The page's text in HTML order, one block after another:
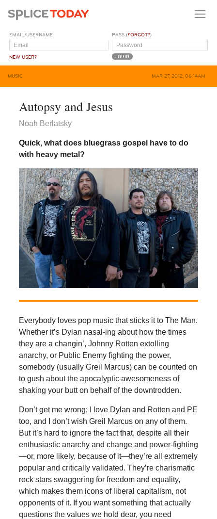
EMAIL/USERNAME
NEW USER?
PASS (FORGOT?)
MUSIC MAR 27, 2012, 06:14AM
Autopsy and Jesus
Noah Berlatsky
Quick, what does bluegrass gospel have to do
with heavy metal?
Everybody loves pop music that sticks it to The Man.
Whether it’s Dylan nasal-ing about how the times
they are a changin’, Johnny Rotten extolling
anarchy, or Public Enemy fighting the power,
somebody (usually Greil Marcus) can be counted on
to gush about the apocalyptic awesomeness of
shaking your butt on behalf of the downtrodden.
Don’t get me wrong; I love Dylan and Rotten and PE
too, and I don’t wish Greil Marcus on any of them.
But it’s hard to ignore the fact that, despite all their
enthusiastic anarchy and change and power-fighting
—or, more likely, because of it—they’re all extremely
popular and critically validated. They’re charismatic
rock stars swaggering for freedom and equality,
which makes them icons of liberal capitalism, not
opponents of it. If you want something that actually
questions the values we hold dear, you need